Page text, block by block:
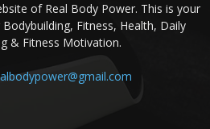
of Real Body Power. This is your
Fitness, Health, Daily
& Fitness Motivation.